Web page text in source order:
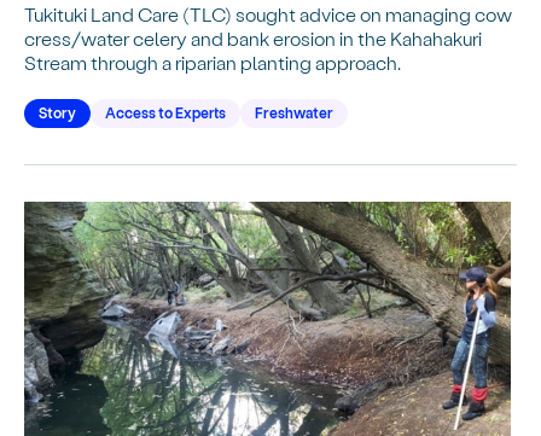
Tukituki Land Care (TLC) sought advice on managing cow
cress/water celery and bank erosion in the Kahahakuri
Stream through a riparian planting approach.
Story Access to Experts Freshwater